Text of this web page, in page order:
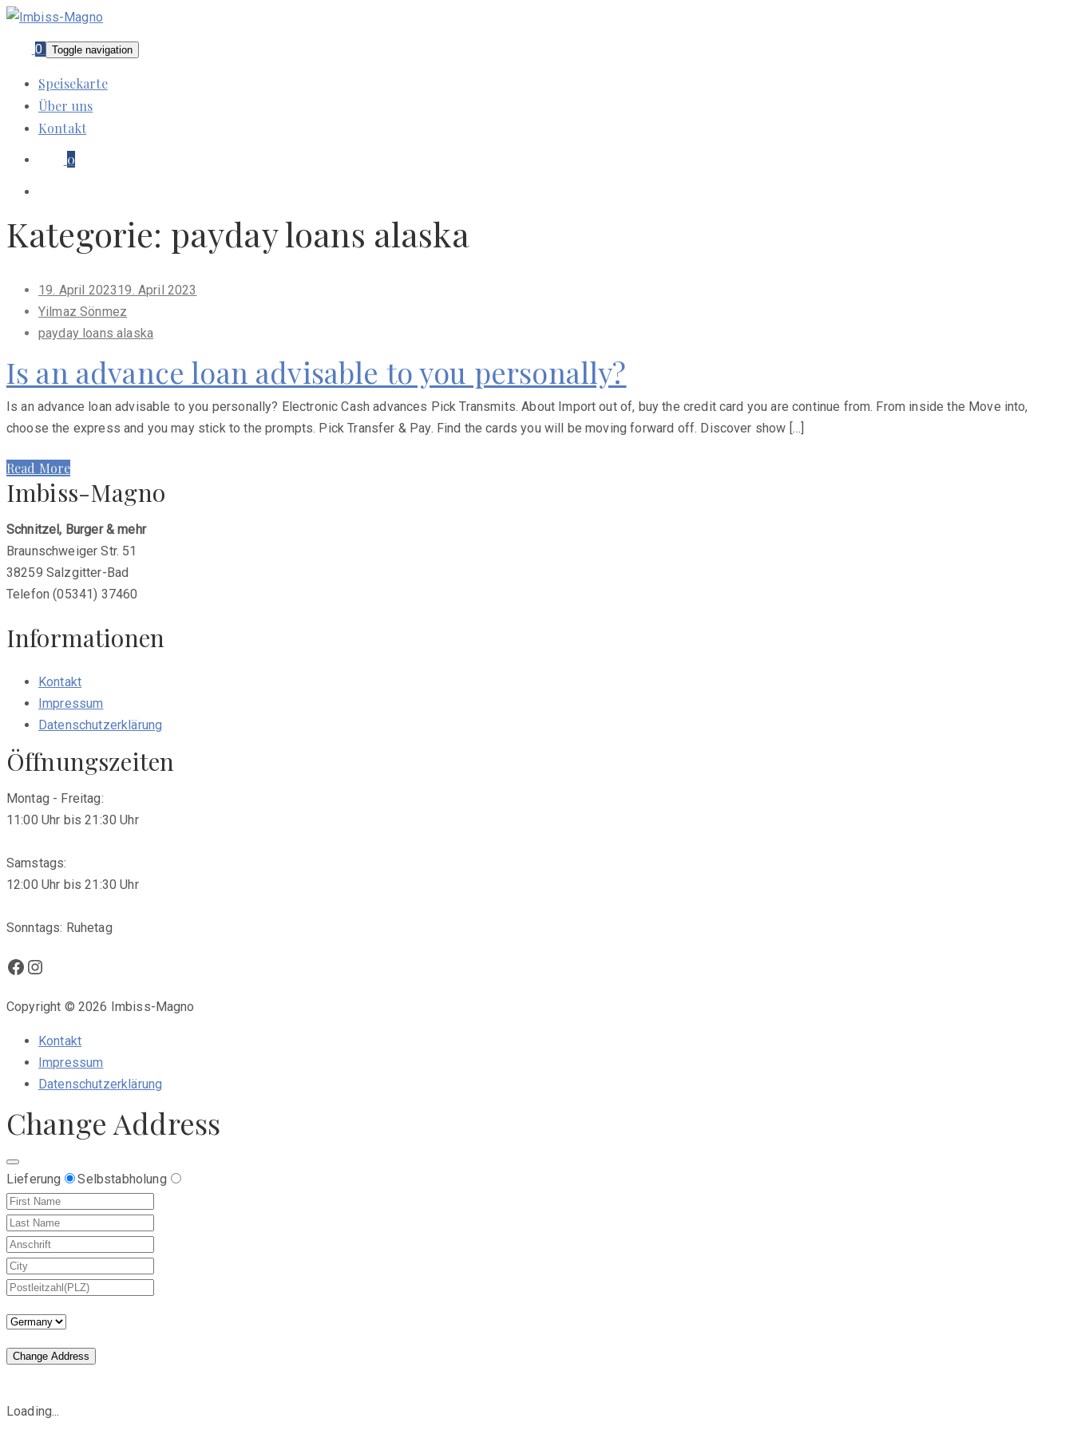
0 Toggle navigation
Speisekarte
Über uns
Kontakt
0
Kategorie: payday loans alaska
Posted
on
19. April 202319. April 2023
Yilmaz Sönmez
payday loans alaska
Is an advance loan advisable to you personally?
Is an advance loan advisable to you personally? Electronic Cash advances Pick Transmits. About Import out of, buy the credit card you are continue from. From inside the Move into,
choose the express and you may stick to the prompts. Pick Transfer & Pay. Find the cards you will be moving forward off. Discover show […]
Read More
Imbiss-Magno
Schnitzel, Burger & mehr
Braunschweiger Str. 51
38259 Salzgitter-Bad
Telefon (05341) 37460
Informationen
Kontakt
Impressum
Datenschutzerklärung
Öffnungszeiten
Montag - Freitag:
11:00 Uhr bis 21:30 Uhr
Samstags:
12:00 Uhr bis 21:30 Uhr
Sonntags: Ruhetag
Facebook
Instagram
Copyright © 2026 Imbiss-Magno
Kontakt
Impressum
Datenschutzerklärung
Change Address
Lieferung Selbstabholung
Change Address
Loading...